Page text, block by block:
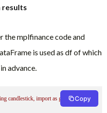
results
the mplfinance code and
is used as df of which
advance.
candlestick, import as go
Copy